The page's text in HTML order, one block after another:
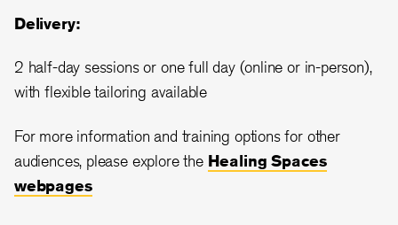
Delivery:
2 half-day sessions or one full day (online or in-person),
with flexible tailoring available
For more information and training options for other
audiences, please explore the Healing Spaces
webpages